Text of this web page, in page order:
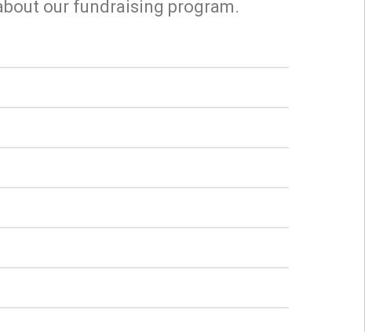
our fundraising program.